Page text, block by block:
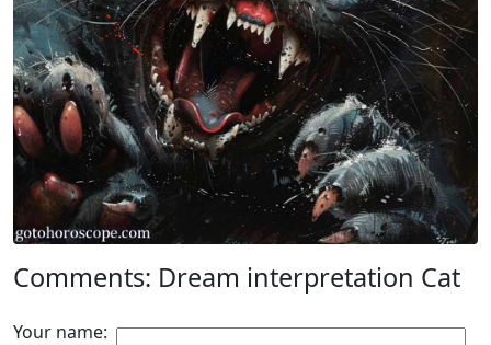
Comments: Dream interpretation Cat
Your name: